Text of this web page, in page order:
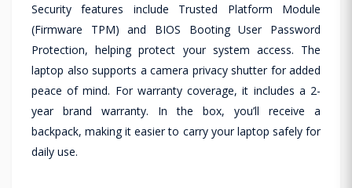
Security features include Trusted Platform Module
(Firmware TPM) and BIOS Booting User Password
Protection, helping protect your system access. The
laptop also supports a camera privacy shutter for added
peace of mind. For warranty coverage, it includes a 2-
year brand warranty. In the box, you’ll receive a
backpack, making it easier to carry your laptop safely for
daily use.